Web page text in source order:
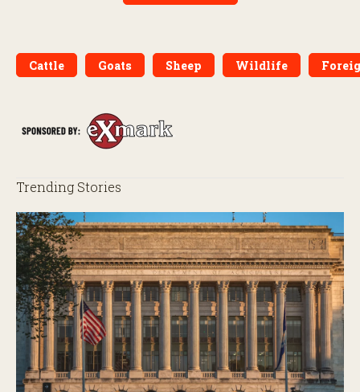
Cattle Goats Sheep Wildlife
Trending Stories